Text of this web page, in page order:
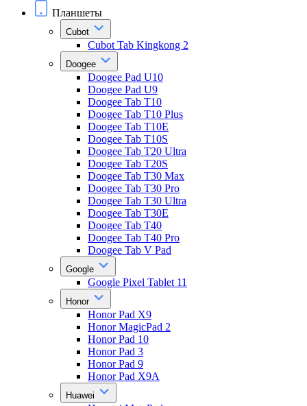
Планшеты
Cubot
Cubot Tab Kingkong 2
Doogee
Doogee Pad U10
Doogee Pad U9
Doogee Tab T10
Doogee Tab T10 Plus
Doogee Tab T10E
Doogee Tab T10S
Doogee Tab T20 Ultra
Doogee Tab T20S
Doogee Tab T30 Max
Doogee Tab T30 Pro
Doogee Tab T30 Ultra
Doogee Tab T30E
Doogee Tab T40
Doogee Tab T40 Pro
Doogee Tab V Pad
Google
Google Pixel Tablet 11
Honor
Honor Pad X9
Honor MagicPad 2
Honor Pad 10
Honor Pad 3
Honor Pad 9
Honor Pad X9A
Huawei